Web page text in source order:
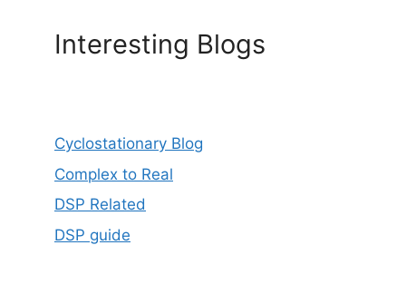
Interesting Blogs
Cyclostationary Blog
Complex to Real
DSP Related
DSP guide